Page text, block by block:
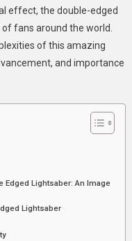
Star
Wars’
Famous
Double
effect, the double-edged
fans around the world.
of this amazing
and importance
Edged Lightsaber: An Image
Lightsaber